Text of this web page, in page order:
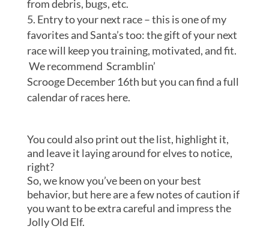
from debris, bugs, etc.
Entry to your next race – this is one of my
favorites and Santa’s too: the gift of your next
race will keep you training, motivated, and fit.
We recommend Scramblin’
Scrooge December 16th but you can find a full
calendar of races here.
You could also print out the list, highlight it,
and leave it laying around for elves to notice,
right?
So, we know you’ve been on your best
behavior, but here are a few notes of caution if
you want to be extra careful and impress the
Jolly Old Elf.